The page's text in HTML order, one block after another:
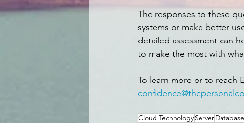
The responses to these
systems or make better
detailed assessment can
to make the most with
To learn more or to reach
Cloud TechnologyServerDatabase